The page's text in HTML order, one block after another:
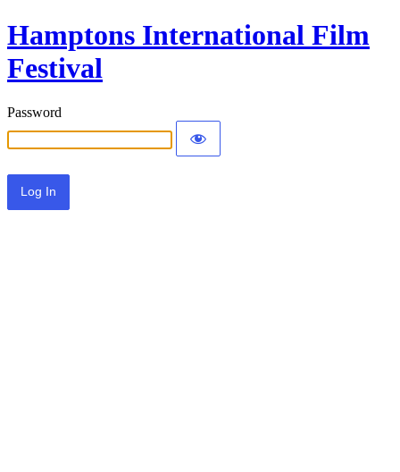
Hamptons International Film
Festival
Password